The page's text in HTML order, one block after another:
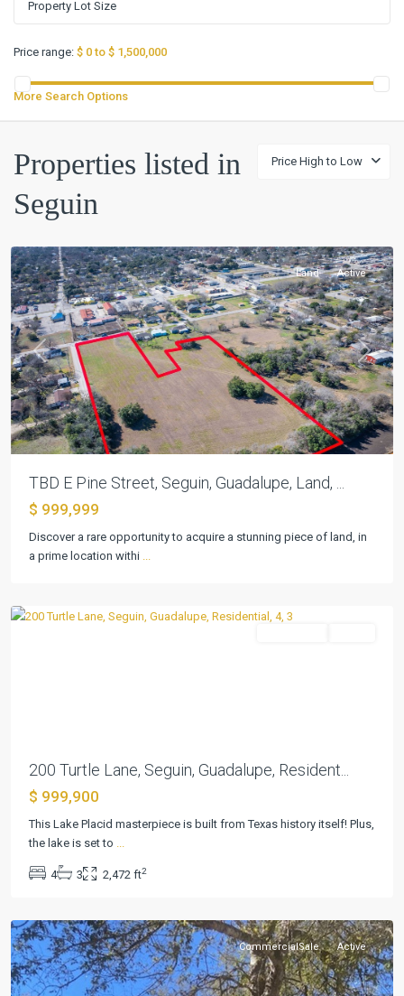
Price range: $ 0 to $ 1,500,000
More Search Options
Price High to Low
Properties listed in
Seguin
Farm,
Previous Next
Land Active
TBD E Pine Street, Seguin, Guadalupe, Land, ...
$ 999,999
Discover a rare opportunity to acquire a stunning piece of land, in
a prime location withi ...
200 Turtle Lane, Seguin, Guadalupe, Resident...
$ 999,900
This Lake Placid masterpiece is built from Texas history itself! Plus,
the lake is set to ...
4 3 2,472 ft2
Place,
CommercialSale Active